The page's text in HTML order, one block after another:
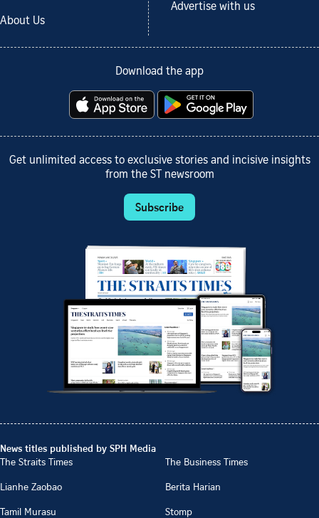
About Us
Advertise with us
Download the app
Get unlimited access to exclusive stories and incisive insights
from the ST newsroom
Subscribe
News titles published by SPH Media
The Straits Times
The Business Times
Lianhe Zaobao
Berita Harian
Tamil Murasu
Stomp